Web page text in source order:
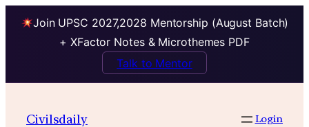
Join UPSC 2027,2028 Mentorship (August Batch)
+ XFactor Notes & Microthemes PDF
Talk to Mentor
Civilsdaily Login